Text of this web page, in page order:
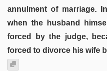
annulment of marriage.
when the husband
forced by the judge,
forced to divorce his wife